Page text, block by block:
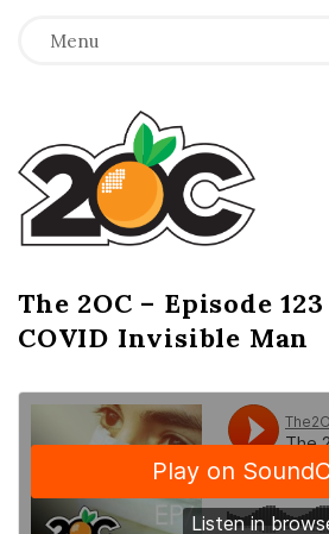
Menu
T
h
e
2
O
C
The 2OC – Episode
COVID Invisible Man